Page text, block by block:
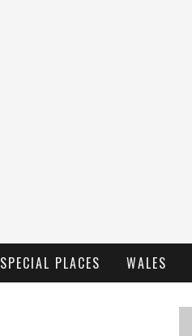
SPECIAL PLACES WALES